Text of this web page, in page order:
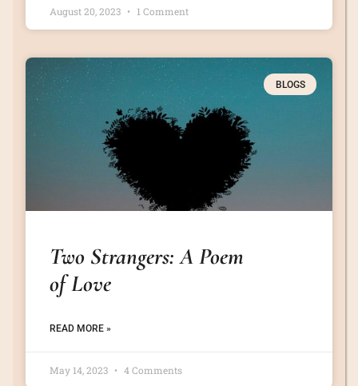
August 20, 2023 1 Comment
BLOGS
Two Strangers: A Poem
of Love
READ MORE »
May 14, 2023 4 Comments